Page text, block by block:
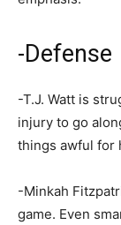
-Defense
-T.J. Watt is
injury to go
things awful for
-Minkah
game. Even